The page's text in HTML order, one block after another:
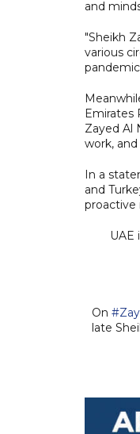
and
"Sheikh
various
Emirates
Zayed Al
work,
In a
and
proactive
UAE
On
late